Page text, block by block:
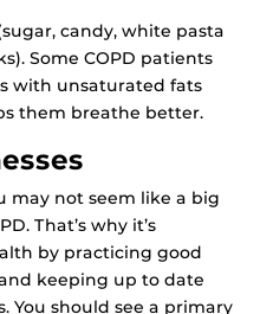
candy, white pasta
Some COPD patients
with unsaturated fats
them breathe better.
may not seem like a big
That’s why it’s
by practicing good
keeping up to date
You should see a primary